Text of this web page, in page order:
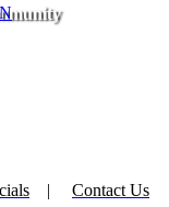
| Contact Us